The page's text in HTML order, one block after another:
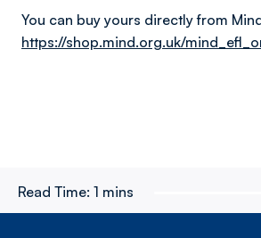
You can buy yours directly from
https://shop.mind.org.uk/
Read Time: 1 mins